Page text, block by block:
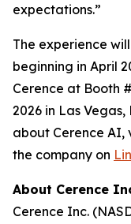
expectations.”
The experience
beginning in April
Cerence at Booth
2026 in Las
about Cerence AI,
the company on
About Cerence
Cerence Inc.